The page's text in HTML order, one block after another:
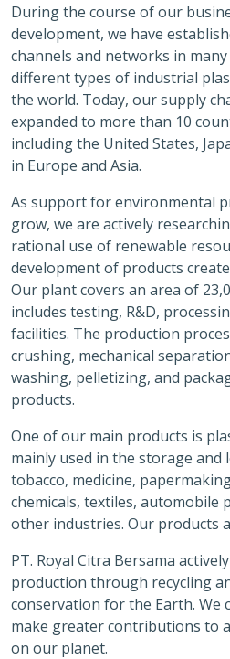
During the course of our
development, we have
channels and networks in
different types of industrial
the world. Today, our supply
expanded to more than 10
including the United States,
in Europe and Asia.
As support for environmental
grow, we are actively
rational use of renewable
development of products
Our plant covers an area of
includes testing, R&D,
facilities. The production
crushing, mechanical
washing, pelletizing, and
products.
One of our main products is
mainly used in the storage and
tobacco, medicine,
chemicals, textiles, automobile
other industries. Our products
PT. Royal Citra Bersama
production through recycling
conservation for the Earth.
make greater contributions to
on our planet.